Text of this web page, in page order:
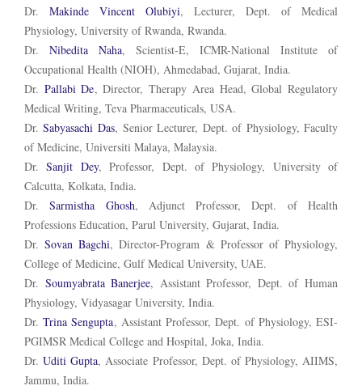
Dr. Makinde Vincent Olubiyi, Lecturer, Dept. of Medical
Physiology, University of Rwanda, Rwanda.
Dr. Nibedita Naha, Scientist-E, ICMR-National Institute of
Occupational Health (NIOH), Ahmedabad, Gujarat, India.
Dr. Pallabi De, Director, Therapy Area Head, Global Regulatory
Medical Writing, Teva Pharmaceuticals, USA.
Dr.Sabyasachi Das, Senior Lecturer, Dept. of Physiology, Faculty
of Medicine, Universiti Malaya, Malaysia.
Dr.Sanjit Dey, Professor, Dept. of Physiology, University of
Calcutta, Kolkata, India.
Dr.Sarmistha Ghosh, Adjunct Professor, Dept. of Health
Professions Education, Parul University, Gujarat, India.
Dr.Sovan Bagchi, Director-Program & Professor of Physiology,
College of Medicine, Gulf Medical University, UAE.
Dr. Soumyabrata Banerjee, Assistant Professor, Dept. of Human
Physiology, Vidyasagar University, India.
Dr.Trina Sengupta, Assistant Professor, Dept. of Physiology, ESI-
PGIMSR Medical College and Hospital, Joka, India.
Dr.Uditi Gupta, Associate Professor, Dept. of Physiology, AIIMS,
Jammu, India.